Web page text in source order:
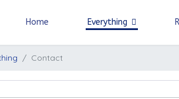
Home Everything
Contact